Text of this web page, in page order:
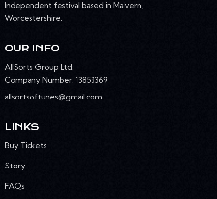
Independent festival based in Malvern,
Worcestershire.
OUR INFO
AllSorts Group Ltd.
Company Number: 13853369
allsortsoftunes@gmail.com
LINKS
Buy Tickets
Story
FAQs